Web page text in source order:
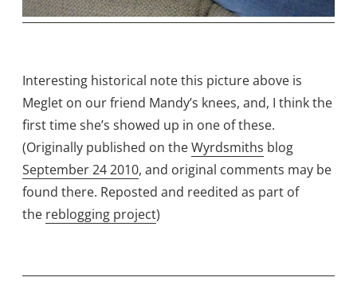
Interesting historical note this picture above is
Meglet on our friend Mandy’s knees, and, I think the
first time she’s showed up in one of these.
(Originally published on theWyrdsmiths blog
September 24 2010, and original comments may be
found there. Reposted and reedited as part of
the reblogging project)